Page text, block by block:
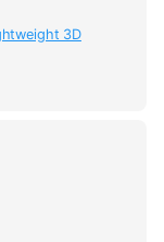
3D